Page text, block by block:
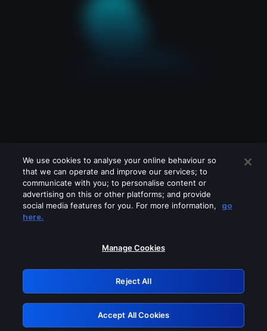
Please turn off any of these services
GRN: 0.30623017.1786057793.304dab9
Retry
We use cookies to analyse your online behaviour so
that we can operate and improve our services; to
communicate with you; to personalise content or
advertising on this or other platforms; and provide
social media features for you. For more information,
go
here.
Manage Cookies
Reject All
Accept All Cookies